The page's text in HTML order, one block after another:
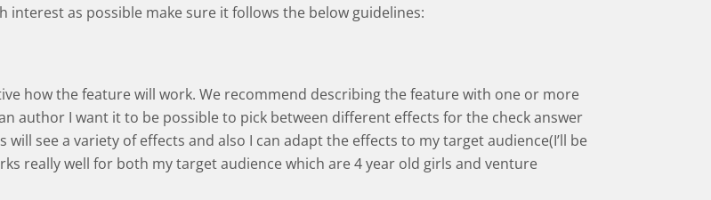
as possible make sure it follows the below guidelines:
how the feature will work. We recommend describing the feature with one or more
author I want it to be possible to pick between different effects for the check answer
see a variety of effects and also I can adapt the effects to my target audience(I’ll be
really well for both my target audience which are 4 year old girls and venture